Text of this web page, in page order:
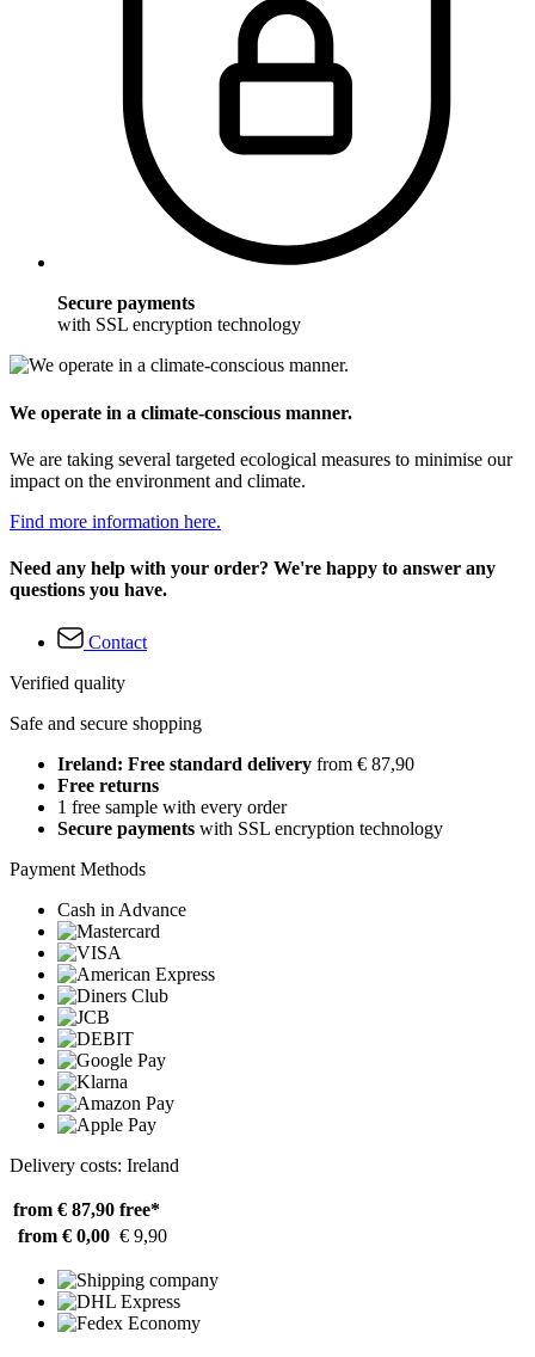
Secure payments
with SSL encryption technology
We operate in a climate-conscious manner.
We are taking several targeted ecological measures to minimise our
impact on the environment and climate.
Find more information here.
Need any help with your order? We're happy to answer any
questions you have.
Contact
Verified quality
Safe and secure shopping
Ireland: Free standard delivery from € 87,90
Free returns
1 free sample with every order
Secure payments with SSL encryption technology
Payment Methods
Cash in Advance
Delivery costs: Ireland
from € 87,90 free*
from € 0,00 € 9,90